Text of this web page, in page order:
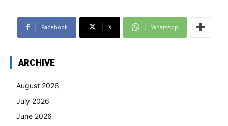
Facebook X WhatsApp
ARCHIVE
August 2026
July 2026
June 2026